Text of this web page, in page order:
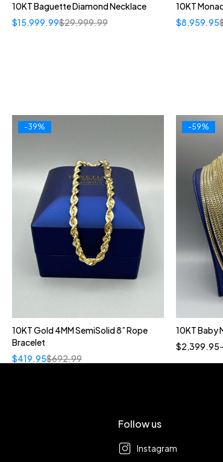
10KT Baguette Diamond Necklace
$29,999.99
$15,999.99
10KT
$8,959.95
-39%
10KT Gold 4MM SemiSolid 8” Rope
Bracelet
$692.99
$419.95
-59%
10KT Baby
$2,399.95
Follow us
Instagram